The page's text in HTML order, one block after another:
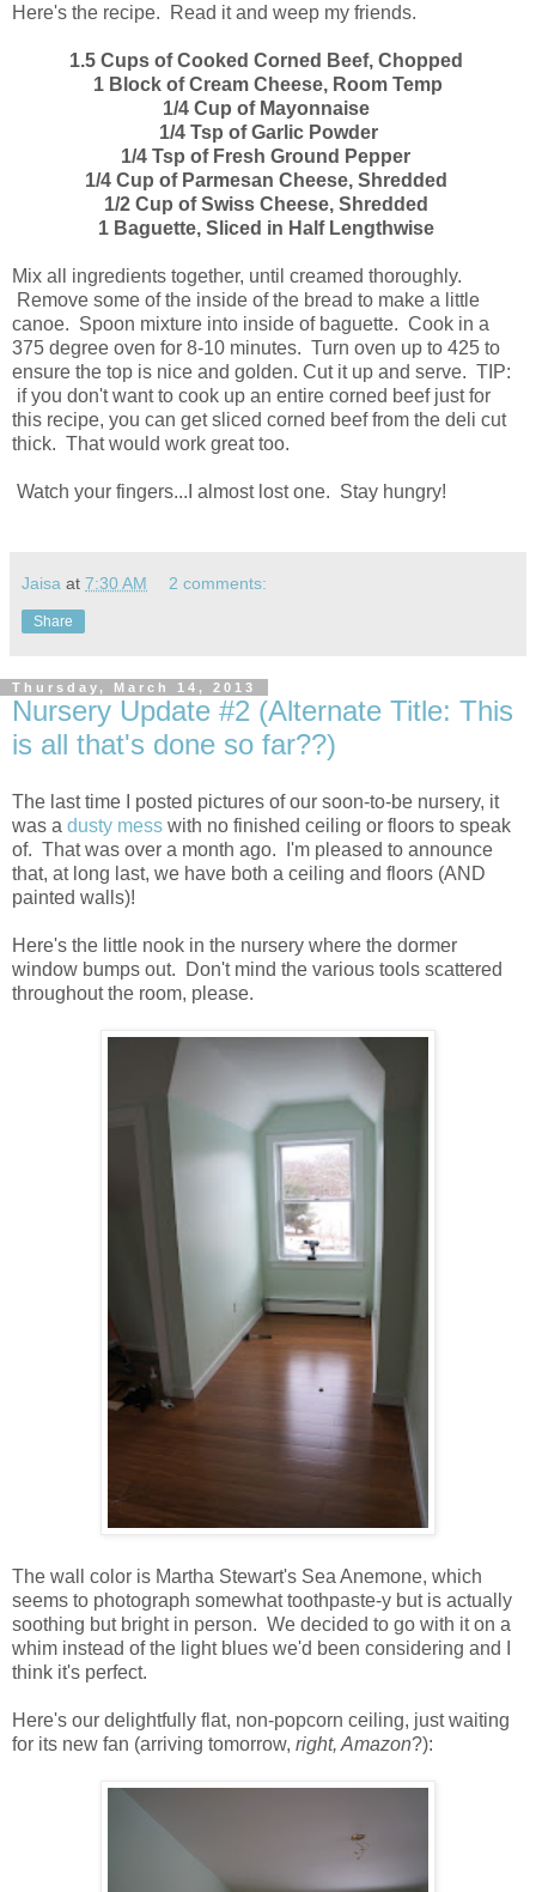
Here's the recipe. Read it and weep my friends.
1.5 Cups of Cooked Corned Beef, Chopped
1 Block of Cream Cheese, Room Temp
1/4 Cup of Mayonnaise
1/4 Tsp of Garlic Powder
1/4 Tsp of Fresh Ground Pepper
1/4 Cup of Parmesan Cheese, Shredded
1/2 Cup of Swiss Cheese, Shredded
1 Baguette, Sliced in Half Lengthwise
Mix all ingredients together, until creamed thoroughly.
Remove some of the inside of the bread to make a little
canoe. Spoon mixture into inside of baguette. Cook in a
375 degree oven for 8-10 minutes. Turn oven up to 425 to
ensure the top is nice and golden. Cut it up and serve. TIP:
if you don't want to cook up an entire corned beef just for
this recipe, you can get sliced corned beef from the deli cut
thick. That would work great too.
Watch your fingers...I almost lost one. Stay hungry!
Jaisa at 7:30 AM 2 comments:
Share
Thursday, March 14, 2013
Nursery Update #2 (Alternate Title: This
is all that's done so far??)
The last time I posted pictures of our soon-to-be nursery, it
was a dusty mess with no finished ceiling or floors to speak
of. That was over a month ago. I'm pleased to announce
that, at long last, we have both a ceiling and floors (AND
painted walls)!
Here's the little nook in the nursery where the dormer
window bumps out. Don't mind the various tools scattered
throughout the room, please.
The wall color is Martha Stewart's Sea Anemone, which
seems to photograph somewhat toothpaste-y but is actually
soothing but bright in person. We decided to go with it on a
whim instead of the light blues we'd been considering and I
think it's perfect.
Here's our delightfully flat, non-popcorn ceiling, just waiting
for its new fan (arriving tomorrow, right, Amazon?):